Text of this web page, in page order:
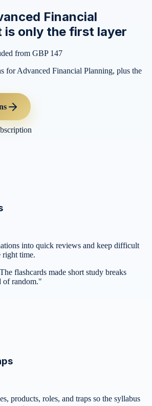
Financial
is only the first layer
from GBP 147
for Advanced Financial Planning, plus the
into quick reviews and keep difficult
right time.
The flashcards made short study breaks
of random."
products, roles, and traps so the syllabus